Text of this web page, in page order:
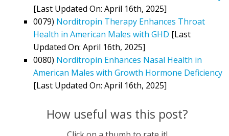
[Last Updated On: April 16th, 2025]
0079) Norditropin Therapy Enhances Throat
Health in American Males with GHD [Last
Updated On: April 16th, 2025]
0080) Norditropin Enhances Nasal Health in
American Males with Growth Hormone Deficiency
[Last Updated On: April 16th, 2025]
How useful was this post?